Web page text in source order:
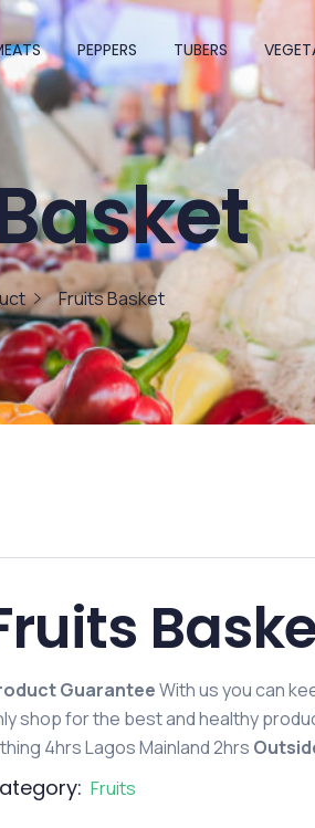
PEPPERS TUBERS
Fruits Basket
GuaranteeWith us you can
shop for the best and healthy
4hrs Lagos Mainland 2hrs
Fruits